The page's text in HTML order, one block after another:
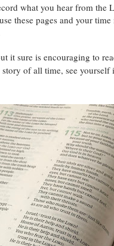
what you hear from
use these pages and your
it sure is encouraging to
of all time, see yourself